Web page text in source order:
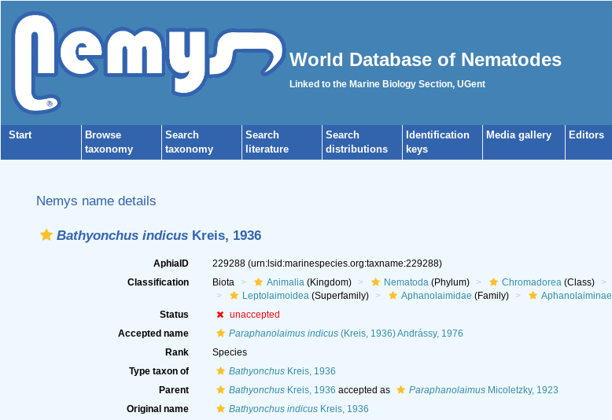
World Database of Nematodes
Linked to the Marine Biology Section, UGent
Start
Browse
taxonomy
Search
taxonomy
Search
literature
Search
distributions
Identification
keys
Media gallery Editors
Nemys name details
Bathyonchus indicus Kreis, 1936
AphiaID 229288 (urn:lsid:marinespecies.org:taxname:229288)
Classification
Biota Animalia(Kingdom) Nematoda(Phylum) Chromadorea(Class)
Leptolaimoidea(Superfamily) Aphanolaimidae (Family) Aphanolaiminae
Status
unaccepted
Accepted name
Paraphanolaimus indicus(Kreis, 1936) Andrássy, 1976
Rank
Species
Type taxon of
BathyonchusKreis, 1936
Parent
BathyonchusKreis, 1936 accepted as ParaphanolaimusMicoletzky, 1923
Original name
Bathyonchus indicusKreis, 1936